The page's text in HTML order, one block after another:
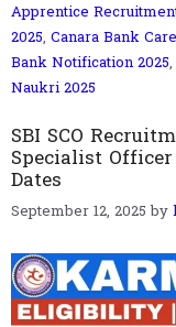
Apprentice
2025, Canara Bank
Bank Notification 2025,
Naukri 2025
SBI SCO
Specialist
Dates
September 12, 2025 by